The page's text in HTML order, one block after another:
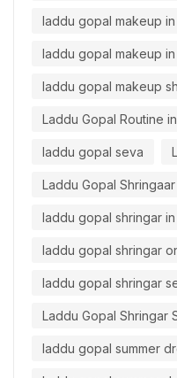
laddu gopal makeup
laddu gopal makeup
laddu gopal makeup
Laddu Gopal Routine
laddu gopal seva
Laddu Gopal
laddu gopal shringar
laddu gopal shringar
laddu gopal shringar
Laddu Gopal Shringar
laddu gopal summer